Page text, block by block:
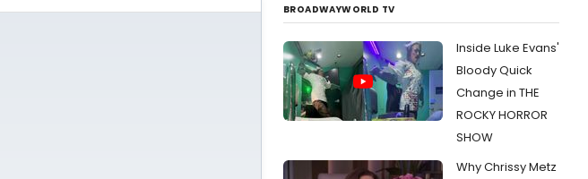
BROADWAYWORLD TV
Inside Luke Evans'
Bloody Quick
Change in THE
ROCKY HORROR
SHOW
Why Chrissy Metz